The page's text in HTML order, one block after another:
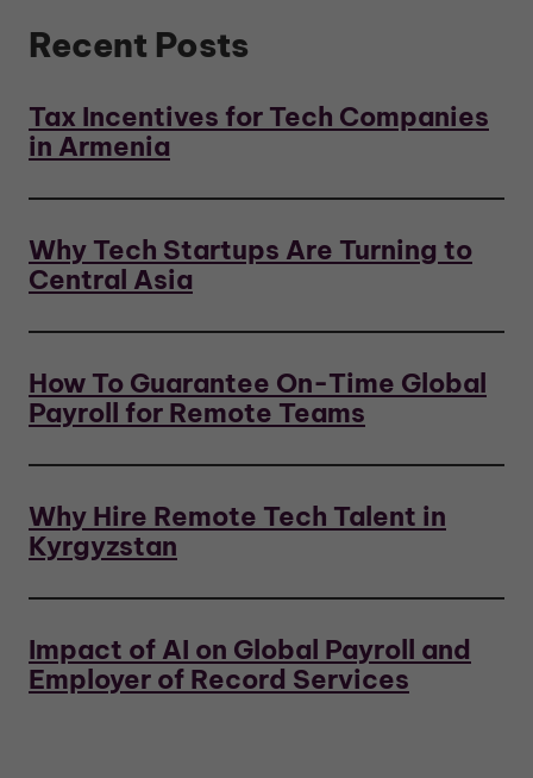
Recent Posts
Tax Incentives for Tech Companies
in Armenia
Why Tech Startups Are Turning to
Central Asia
How To Guarantee On-Time Global
Payroll for Remote Teams
Why Hire Remote Tech Talent in
Kyrgyzstan
Impact of AI on Global Payroll and
Employer of Record Services